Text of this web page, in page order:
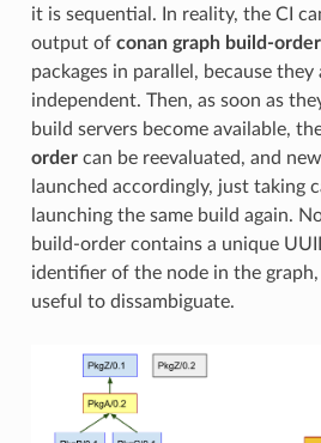
it is sequential. In reality, the CI
output of conan graph build-order
packages in parallel, because
independent. Then, as soon as
build servers become available,
ordercan be reevaluated, and
launched accordingly, just taking
launching the same build again.
build-order contains a unique
identifier of the node in the
useful to dissambiguate.